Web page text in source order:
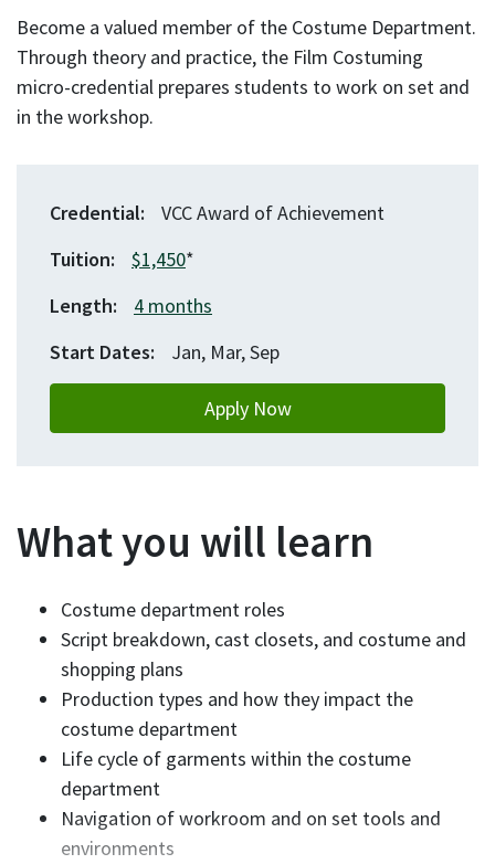
Become a valued member of the Costume Department.
Through theory and practice, the Film Costuming
micro-credential prepares students to work on set and
in the workshop.
Credential
VCC Award of Achievement
Tuition
$1,450*
Length
4 months
Start Dates
Jan, Mar, Sep
Apply Now
What you will learn
Costume department roles
Script breakdown, cast closets, and costume and
shopping plans
Production types and how they impact the
costume department
Life cycle of garments within the costume
department
Navigation of workroom and on set tools and
environments